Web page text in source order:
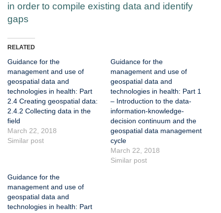
in order to compile existing data and identify
gaps
RELATED
Guidance for the
management and use of
geospatial data and
technologies in health: Part
2.4 Creating geospatial data:
2.4.2 Collecting data in the
field
March 22, 2018
Similar post
Guidance for the
management and use of
geospatial data and
technologies in health: Part 1
– Introduction to the data-
information-knowledge-
decision continuum and the
geospatial data management
cycle
March 22, 2018
Similar post
Guidance for the
management and use of
geospatial data and
technologies in health: Part